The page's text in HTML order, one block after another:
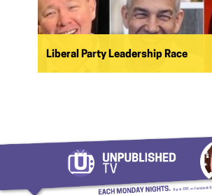
Liberal Party Leadership Race